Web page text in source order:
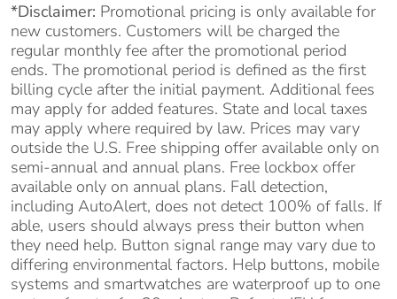
*Disclaimer: Promotional pricing is only available for
new customers. Customers will be charged the
regular monthly fee after the promotional period
ends. The promotional period is defined as the first
billing cycle after the initial payment. Additional fees
may apply for added features. State and local taxes
may apply where required by law. Prices may vary
outside the U.S. Free shipping offer available only on
semi-annual and annual plans. Free lockbox offer
available only on annual plans. Fall detection,
including AutoAlert, does not detect 100% of falls. If
able, users should always press their button when
they need help. Button signal range may vary due to
differing environmental factors. Help buttons, mobile
systems and smartwatches are waterproof up to one